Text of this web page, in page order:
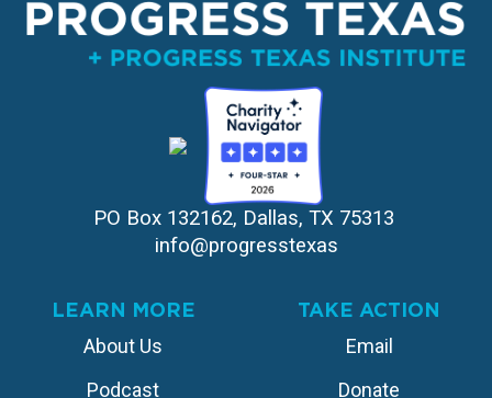
PO Box 132162, Dallas, TX 75313
info@progresstexas
LEARN MORE
About Us
Podcast
TAKE ACTION
Email
Donate